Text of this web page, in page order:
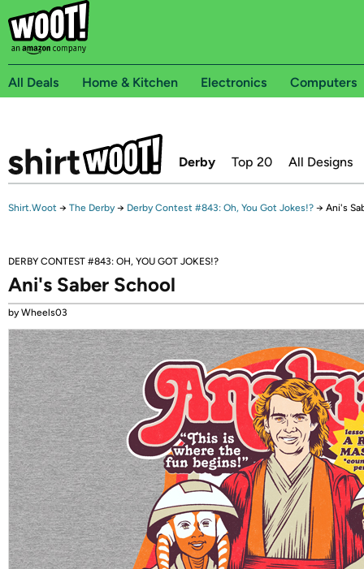
All Deals Home & Kitchen Electronics Computers
Derby Top 20 All Designs
Shirt.Woot → The Derby → Derby Contest #843: Oh, You Got Jokes!? → Ani's
DERBY CONTEST #843: OH, YOU GOT JOKES!?
Ani's Saber School
by Wheels03